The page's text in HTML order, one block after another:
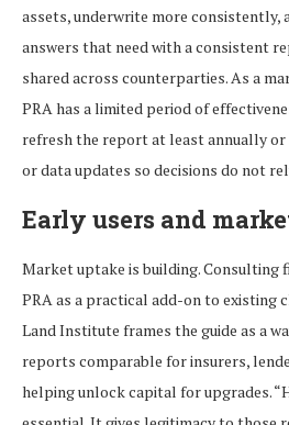
assets, underwrite more consistently,
answers that need with a consistent
shared across counterparties. As a
PRA has a limited period of
refresh the report at least annually
or data updates so decisions do not
Early users and
Market uptake is building. Consulting
PRA as a practical add-on to existing
Land Institute frames the guide as a
reports comparable for insurers,
helping unlock capital for upgrades.